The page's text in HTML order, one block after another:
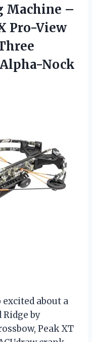
Machine –
Pro-View
Nock
excited about a
Ridge by
Peak XT